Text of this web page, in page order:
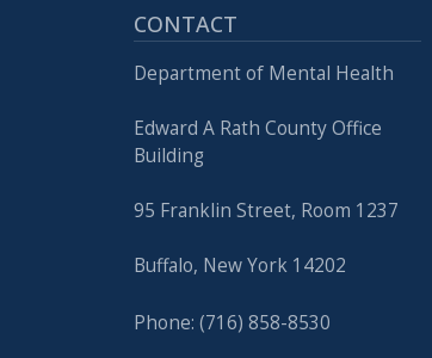
CONTACT
Department of Mental Health
Edward A Rath County Office
Building
95 Franklin Street, Room 1237
Buffalo, New York 14202
Phone: (716) 858-8530